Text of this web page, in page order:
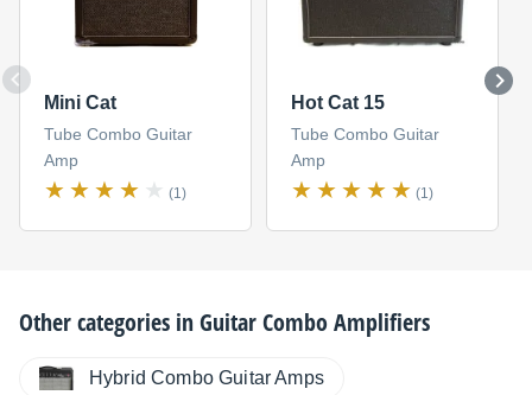
Mini Cat
Tube Combo Guitar
Amp
(1)
Hot Cat 15
Tube Combo Guitar
Amp
(1)
Other categories inGuitar Combo Amplifiers
Hybrid Combo Guitar Amps